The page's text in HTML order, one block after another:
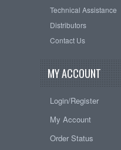
Technical Assistance
Distributors
Contact Us
MY ACCOUNT
Login/Register
My Account
Order Status